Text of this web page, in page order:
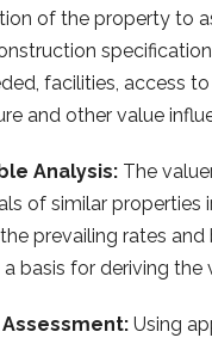
of the property to
facilities, access
and other value
Analysis: The
of similar properties
prevailing rates and
basis for deriving the
Using